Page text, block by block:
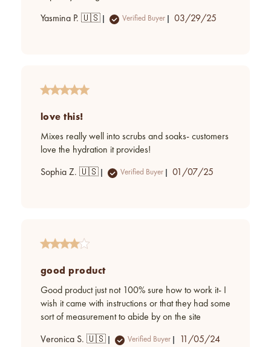
Yasmina P. 🇺🇸 Verified Buyer
Published
03/29/25
love this!
Mixes really well into scrubs and soaks- customers
love the hydration it provides!
Sophia Z. 🇺🇸 Verified Buyer
Published
01/07/25
good product
Good product just not 100% sure how to work it- I
wish it came with instructions or that they had some
sort of measurement to abide by on the site
Veronica S. 🇺🇸 Verified Buyer
Published
11/05/24